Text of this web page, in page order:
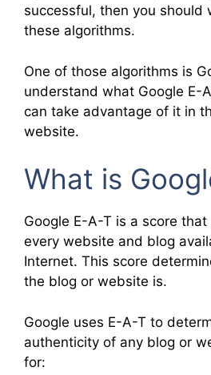
successful, then you should
these algorithms.
One of those algorithms is
understand what Google E-
can take advantage of it in
website.
What is
Google E-A-T is a score
every website and blog
Internet. This score
the blog or website is.
Google uses E-A-T to
authenticity of any blog or
for: